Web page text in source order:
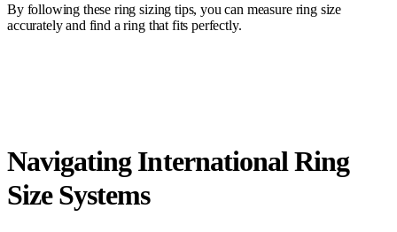
By following these ring sizing tips, you can measure ring size
accurately and find a ring that fits perfectly.
Navigating International Ring
Size Systems